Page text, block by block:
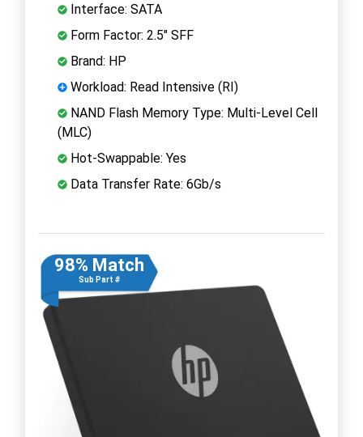
Interface: SATA
Form Factor: 2.5" SFF
Brand: HP
Workload: Read Intensive (RI)
NAND Flash Memory Type: Multi-Level Cell
(MLC)
Hot-Swappable: Yes
Data Transfer Rate: 6Gb/s
98% Match
Sub Part #